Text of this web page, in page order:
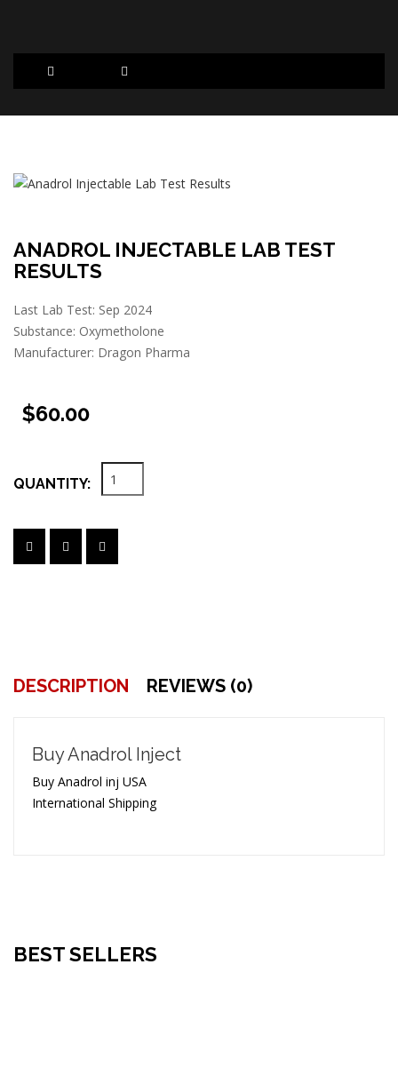
ANADROL INJECTABLE LAB TEST
RESULTS
Last Lab Test: Sep 2024
Substance: Oxymetholone
Manufacturer: Dragon Pharma
$60.00
QUANTITY:
DESCRIPTION REVIEWS (0)
Buy Anadrol Inject
Buy Anadrol inj USA
International Shipping
BEST SELLERS